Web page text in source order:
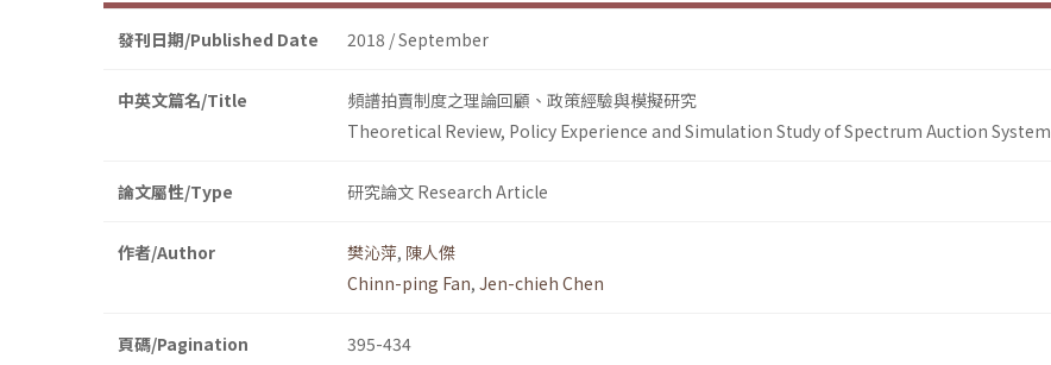
發刊日期/Published Date 2018 / September
中英文篇名/Title
頻譜拍賣制度之理論回顧、政策經驗與模擬研究
Theoretical Review, Policy Experience and Simulation Study of Spectrum Auction System
論文屬性/Type 研究論文 Research Article
作者/Author 樊沁萍, 陳人傑
Chinn-ping Fan, Jen-chieh Chen
頁碼/Pagination 395-434